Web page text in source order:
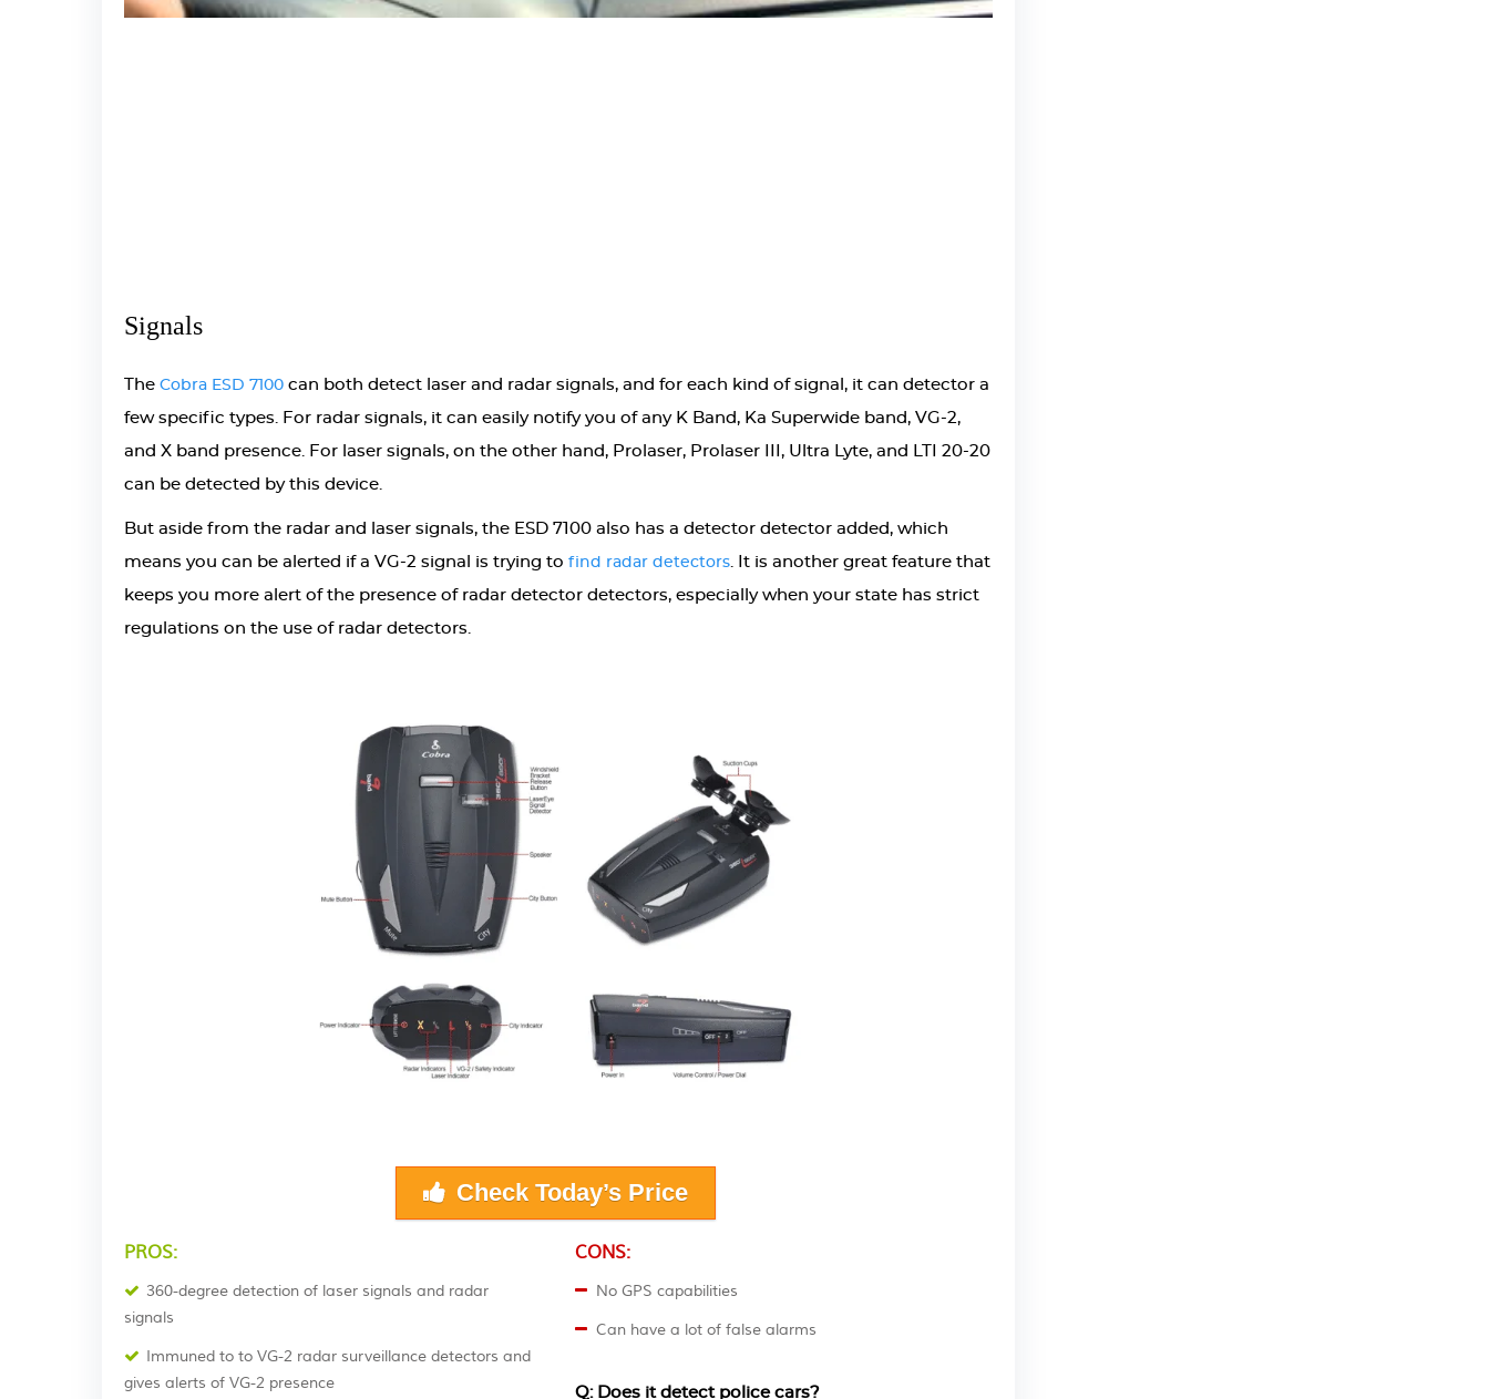
Signals
The Cobra ESD 7100 can both detect laser and radar signals, and for each kind of signal, it can detector a
few specific types. For radar signals, it can easily notify you of any K Band, Ka Superwide band, VG-2,
and X band presence. For laser signals, on the other hand, Prolaser, Prolaser III, Ultra Lyte, and LTI 20-20
can be detected by this device.
But aside from the radar and laser signals, the ESD 7100 also has a detector detector added, which
means you can be alerted if a VG-2 signal is trying to find radar detectors . It is another great feature that
keeps you more alert of the presence of radar detector detectors, especially when your state has strict
regulations on the use of radar detectors.
Check Today’s Price
PROS:
360-degree detection of laser signals and radar
signals
Immuned to to VG-2 radar surveillance detectors and
gives alerts of VG-2 presence
CONS:
No GPS capabilities
Can have a lot of false alarms
Q: Does it detect police cars?